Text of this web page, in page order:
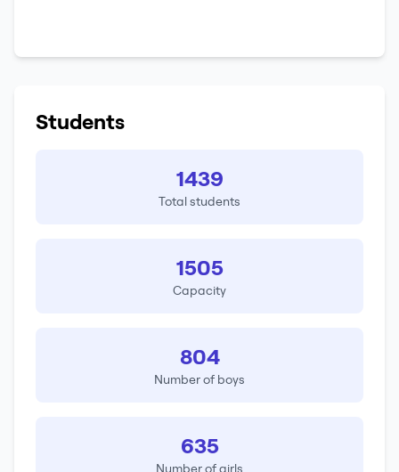
Students
1439
Total students
1505
Capacity
804
Number of boys
635
Number of girls